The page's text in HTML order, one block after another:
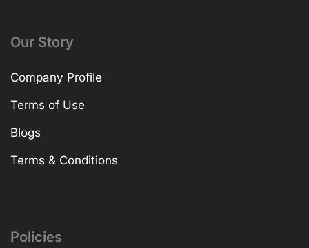
Our Story
Company Profile
Terms of Use
Blogs
Terms & Conditions
Policies